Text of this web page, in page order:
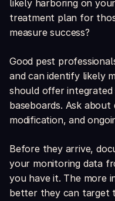
likely harboring on
treatment plan for
measure success?
Good pest
and can identify likely
should offer
baseboards. Ask
modification, and
Before they arrive,
your monitoring data
you have it. The more
better they can target